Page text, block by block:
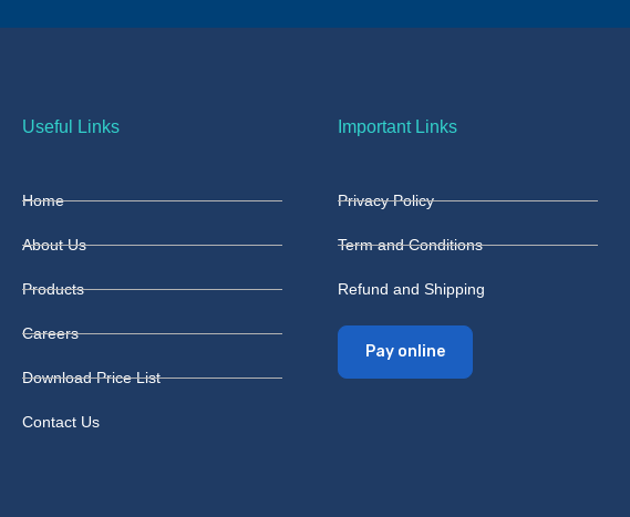
Useful Links
Home
About Us
Products
Careers
Download Price List
Contact Us
Important Links
Privacy Policy
Term and Conditions
Refund and Shipping
Pay online